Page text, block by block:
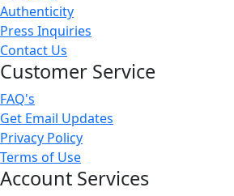
Authenticity
Press Inquiries
Contact Us
Customer Service
FAQ's
Get Email Updates
Privacy Policy
Terms of Use
Account Services